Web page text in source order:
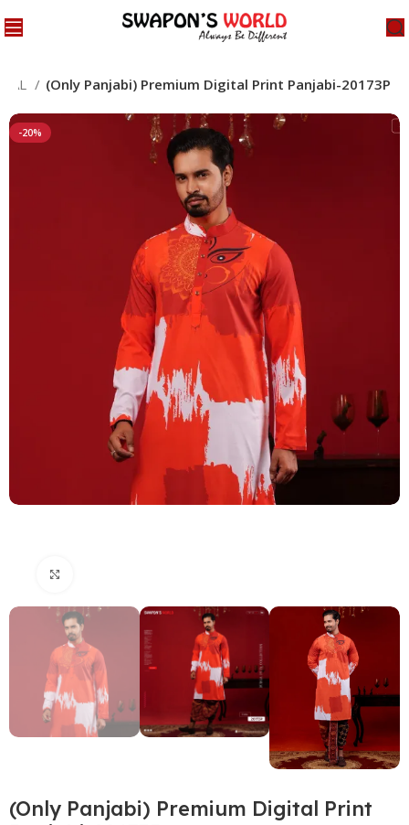
(Only Panjabi) Premium Digital Print Panjabi-20173P
-20%
(Only Panjabi) Premium Digital Print